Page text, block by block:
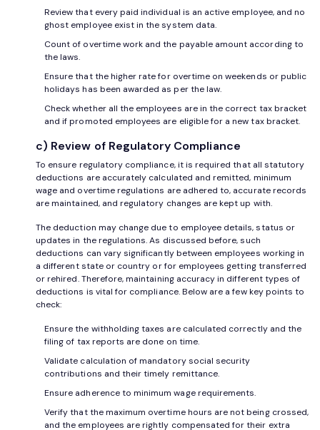
Review that every paid individual is an active employee, and no
ghost employee exist in the system data.
Count of overtime work and the payable amount according to
the laws.
Ensure that the higher rate for overtime on weekends or public
holidays has been awarded as per the law.
Check whether all the employees are in the correct tax bracket
and if promoted employees are eligible for a new tax bracket.
c) Review of Regulatory Compliance
To ensure regulatory compliance, it is required that all statutory
deductions are accurately calculated and remitted, minimum
wage and overtime regulations are adhered to, accurate records
are maintained, and regulatory changes are kept up with.
The deduction may change due to employee details, status or
updates in the regulations. As discussed before, such
deductions can vary significantly between employees working in
a different state or country or for employees getting transferred
or rehired. Therefore, maintaining accuracy in different types of
deductions is vital for compliance. Below are a few key points to
check:
Ensure the withholding taxes are calculated correctly and the
filing of tax reports are done on time.
Validate calculation of mandatory social security
contributions and their timely remittance.
Ensure adherence to minimum wage requirements.
Verify that the maximum overtime hours are not being crossed,
and the employees are rightly compensated for their extra